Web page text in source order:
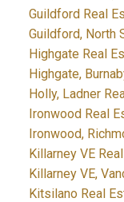
Guildford Real
Guildford, North
Highgate Real
Highgate,
Holly, Ladner
Ironwood Real
Ironwood,
Killarney VE
Killarney VE,
Kitsilano Real